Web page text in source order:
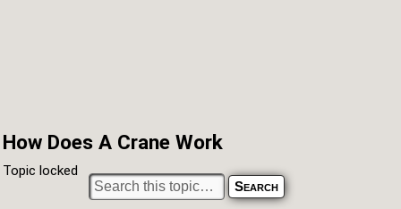
How Does A Crane Work
Topic locked